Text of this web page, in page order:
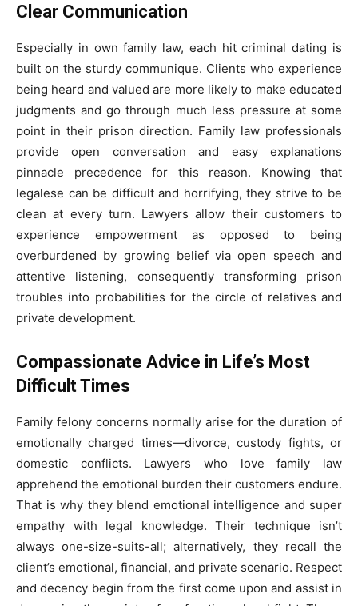
Clear Communication
Especially in own family law, each hit criminal dating is
built on the sturdy communique. Clients who experience
being heard and valued are more likely to make educated
judgments and go through much less pressure at some
point in their prison direction. Family law professionals
provide open conversation and easy explanations
pinnacle precedence for this reason. Knowing that
legalese can be difficult and horrifying, they strive to be
clean at every turn. Lawyers allow their customers to
experience empowerment as opposed to being
overburdened by growing belief via open speech and
attentive listening, consequently transforming prison
troubles into probabilities for the circle of relatives and
private development.
Compassionate Advice in Life’s Most
Difficult Times
Family felony concerns normally arise for the duration of
emotionally charged times—divorce, custody fights, or
domestic conflicts. Lawyers who love family law
apprehend the emotional burden their customers endure.
That is why they blend emotional intelligence and super
empathy with legal knowledge. Their technique isn’t
always one-size-suits-all; alternatively, they recall the
client’s emotional, financial, and private scenario. Respect
and decency begin from the first come upon and assist in